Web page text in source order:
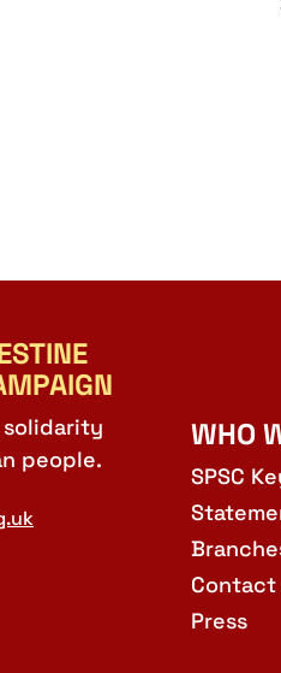
people.
WHO
SPSC
Contact
Press